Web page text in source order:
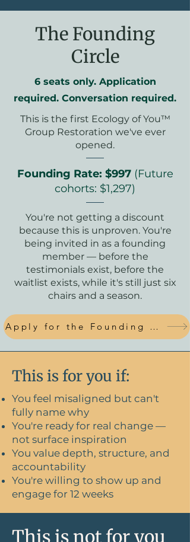
The Founding
Circle
6 seats only. Application
required. Conversation required.
This is the first Ecology of You™
Group Restoration we've ever
opened.
Founding Rate: $997 (Future
cohorts: $1,297)
You're not getting a discount
because this is unproven. You're
being invited in as a founding
member — before the
testimonials exist, before the
waitlist exists, while it's still just six
chairs and a season.
Apply for the Founding Circle
This is for you if:
You feel misaligned but can't
fully name why
You're ready for real change —
not surface inspiration
You value depth, structure, and
accountability
You're willing to show up and
engage for 12 weeks
This is not for you